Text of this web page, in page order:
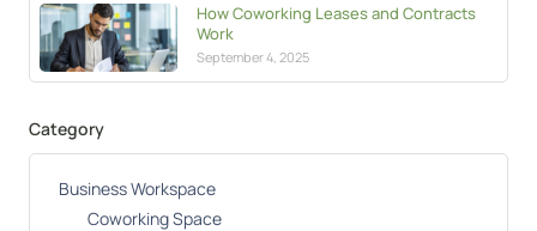
How Coworking Leases and Contracts
Work
September 4, 2025
Category
Business Workspace
Coworking Space